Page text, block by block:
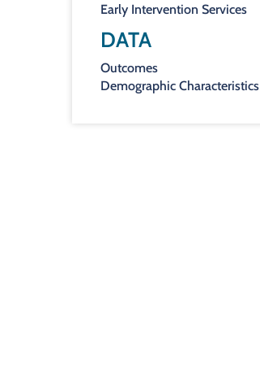
Early Intervention Services
DATA
Outcomes
Demographic Characteristics